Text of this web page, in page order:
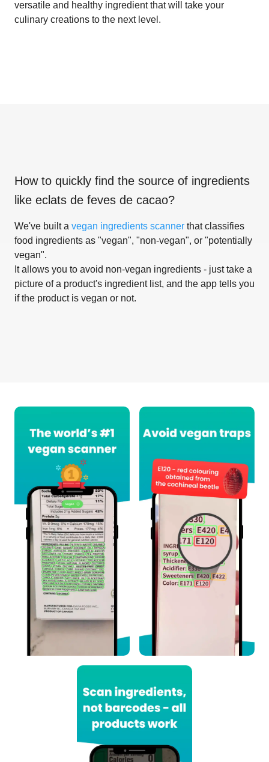
versatile and healthy ingredient that will take your
culinary creations to the next level.
How to quickly find the source of ingredients
like eclats de feves de cacao?
We've built a vegan ingredients scanner that classifies
food ingredients as "vegan", "non-vegan", or "potentially
vegan".
It allows you to avoid non-vegan ingredients - just take a
picture of a product's ingredient list, and the app tells you
if the product is vegan or not.